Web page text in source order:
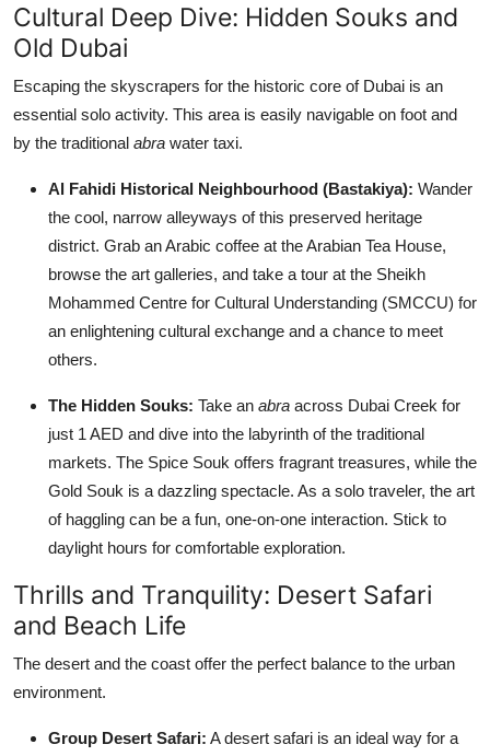
Cultural Deep Dive: Hidden Souks and
Old Dubai
Escaping the skyscrapers for the historic core of Dubai is an
essential solo activity. This area is easily navigable on foot and
by the traditional abra water taxi.
Al Fahidi Historical Neighbourhood (Bastakiya): Wander
the cool, narrow alleyways of this preserved heritage
district. Grab an Arabic coffee at the Arabian Tea House,
browse the art galleries, and take a tour at the Sheikh
Mohammed Centre for Cultural Understanding (SMCCU) for
an enlightening cultural exchange and a chance to meet
others.
The Hidden Souks: Take an abra across Dubai Creek for
just 1 AED and dive into the labyrinth of the traditional
markets. The Spice Souk offers fragrant treasures, while the
Gold Souk is a dazzling spectacle. As a solo traveler, the art
of haggling can be a fun, one-on-one interaction. Stick to
daylight hours for comfortable exploration.
Thrills and Tranquility: Desert Safari
and Beach Life
The desert and the coast offer the perfect balance to the urban
environment.
Group Desert Safari: A desert safari is an ideal way for a